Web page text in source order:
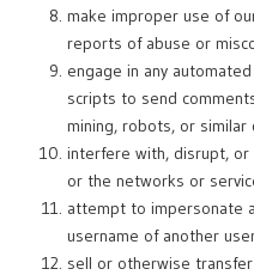
make improper use of
reports of abuse or
engage in any
scripts to send
mining, robots, or
interfere with, disrupt,
or the networks or
attempt to impersonate
username of another
sell or otherwise transfer